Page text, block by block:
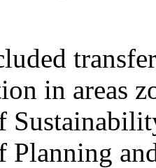
in areas
Planning